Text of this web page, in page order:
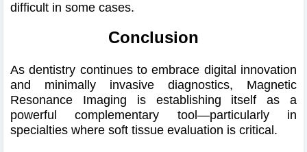
difficult in some cases.
Conclusion
As dentistry continues to embrace digital innovation
and minimally invasive diagnostics, Magnetic
Resonance Imaging is establishing itself as a
powerful complementary tool—particularly in
specialties where soft tissue evaluation is critical.